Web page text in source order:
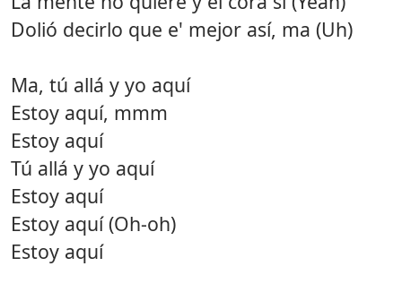
Dolió decirlo que e' mejor así, ma (Uh)
Ma, tú allá y yo aquí
Estoy aquí, mmm
Estoy aquí
Tú allá y yo aquí
Estoy aquí
Estoy aquí (Oh-oh)
Estoy aquí